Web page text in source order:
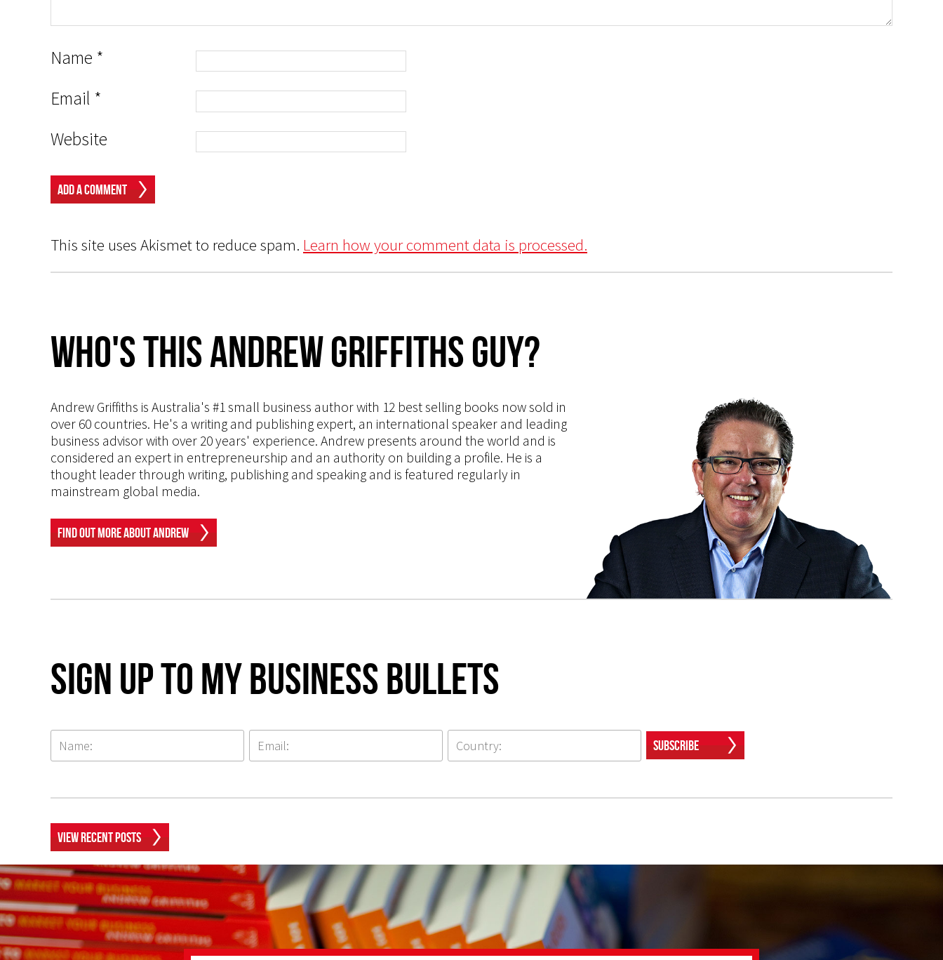
Name *
Email *
Website
This site uses Akismet to reduce spam. Learn how your comment data is processed.
Who's This Andrew Griffiths Guy?
Andrew Griffiths is Australia's #1 small business author with 12 best selling books now sold in
over 60 countries. He's a writing and publishing expert, an international speaker and leading
business advisor with over 20 years' experience. Andrew presents around the world and is
considered an expert in entrepreneurship and an authority on building a profile. He is a
thought leader through writing, publishing and speaking and is featured regularly in
mainstream global media.
Find Out More About Andrew
Sign up to my Business Bullets
Subscribe
View Recent Posts